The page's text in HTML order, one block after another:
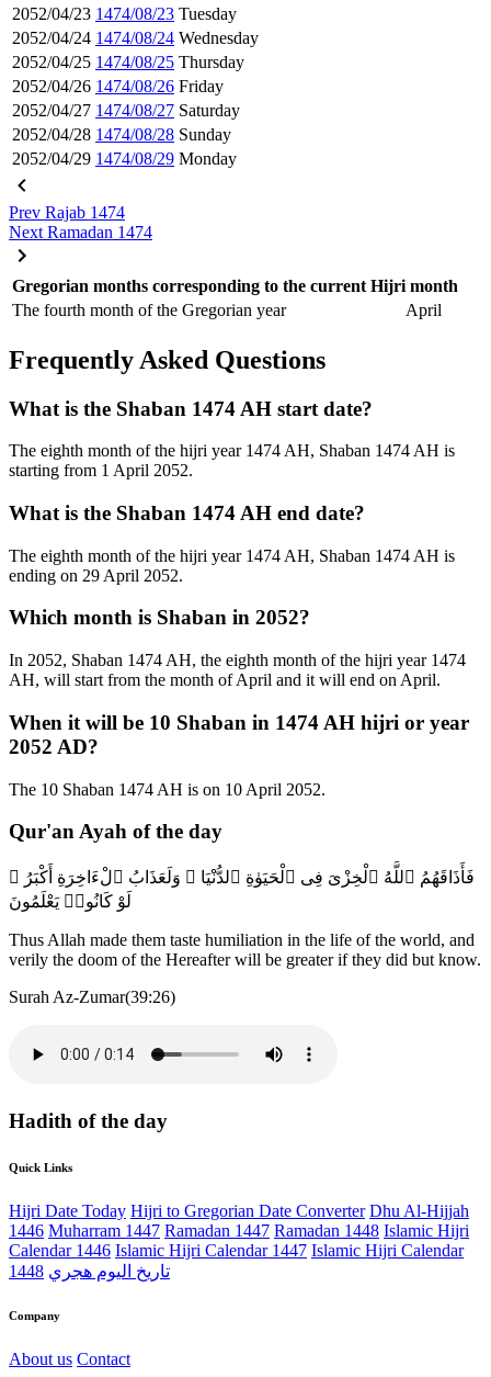
2052/04/23 1474/08/23 Tuesday
2052/04/24 1474/08/24 Wednesday
2052/04/25 1474/08/25 Thursday
2052/04/26 1474/08/26 Friday
2052/04/27 1474/08/27 Saturday
2052/04/28 1474/08/28 Sunday
2052/04/29 1474/08/29 Monday
Prev Rajab 1474
Next Ramadan 1474
Gregorian months corresponding to the current Hijri month
The fourth month of the Gregorian year
April
Frequently Asked Questions
What is the Shaban 1474 AH start date?
The eighth month of the hijri year 1474 AH, Shaban 1474 AH is
starting from 1 April 2052.
What is the Shaban 1474 AH end date?
The eighth month of the hijri year 1474 AH, Shaban 1474 AH is
ending on 29 April 2052.
Which month is Shaban in 2052?
In 2052, Shaban 1474 AH, the eighth month of the hijri year 1474
AH, will start from the month of April and it will end on April.
When it will be 10 Shaban in 1474 AH hijri or year
2052 AD?
The 10 Shaban 1474 AH is on 10 April 2052.
Qur'an Ayah of the day
فَأَذَاقَهُمُ ٱللَّهُ ٱلْخِزْىَ فِى ٱلْحَيَوٰةِ ٱلدُّنْيَا ۖ وَلَعَذَابُ ٱلْءَاخِرَةِ أَكْبَرُ ۚ
لَوْ كَانُوا۟ يَعْلَمُونَ
Thus Allah made them taste humiliation in the life of the world, and
verily the doom of the Hereafter will be greater if they did but know.
Surah Az-Zumar(39:26)
Hadith of the day
Quick Links
Hijri Date Today Hijri to Gregorian Date Converter Dhu Al-Hijjah
1446 Muharram 1447 Ramadan 1447 Ramadan 1448 Islamic Hijri
Calendar 1446 Islamic Hijri Calendar 1447 Islamic Hijri Calendar
1448 تاريخ اليوم هجري
Company
About us Contact